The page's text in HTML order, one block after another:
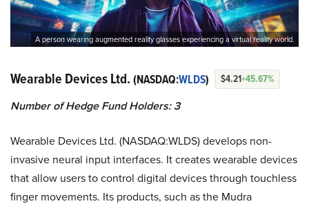
A person wearing augmented reality glasses experiencing a virtual reality world.
Wearable Devices Ltd. (NASDAQ:WLDS) $4.21+45.67%
Number of Hedge Fund Holders: 3
Wearable Devices Ltd. (NASDAQ:WLDS) develops non-
invasive neural input interfaces. It creates wearable devices
that allow users to control digital devices through touchless
finger movements. Its products, such as the Mudra